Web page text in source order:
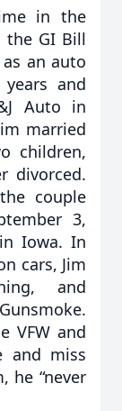
in the
the GI Bill
an auto
and
Auto in
married
children,
divorced.
couple
3,
Iowa. In
cars, Jim
and
VFW and
and miss
he “never